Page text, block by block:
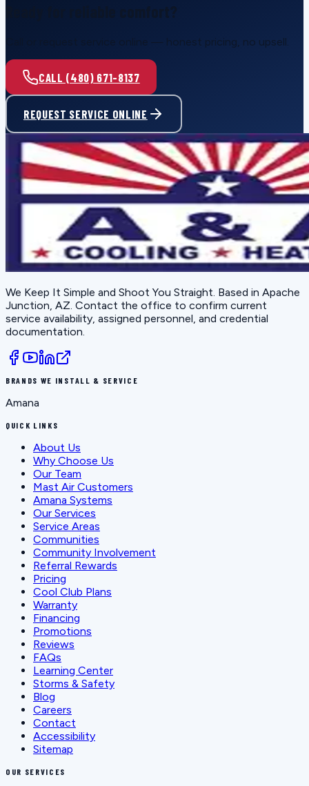
Call or request service online — honest pricing, no upsell.
CALL (480) 671-8137
REQUEST SERVICE ONLINE
We Keep It Simple and Shoot You Straight . Based in Apache
Junction, AZ . Contact the office to confirm current
service availability, assigned personnel, and credential
documentation.
BRANDS WE INSTALL & SERVICE
Amana
QUICK LINKS
About Us
Why Choose Us
Our Team
Mast Air Customers
Amana Systems
Our Services
Service Areas
Communities
Community Involvement
Referral Rewards
Pricing
Cool Club Plans
Warranty
Financing
Promotions
Reviews
FAQs
Learning Center
Storms & Safety
Blog
Careers
Contact
Accessibility
Sitemap
OUR SERVICES